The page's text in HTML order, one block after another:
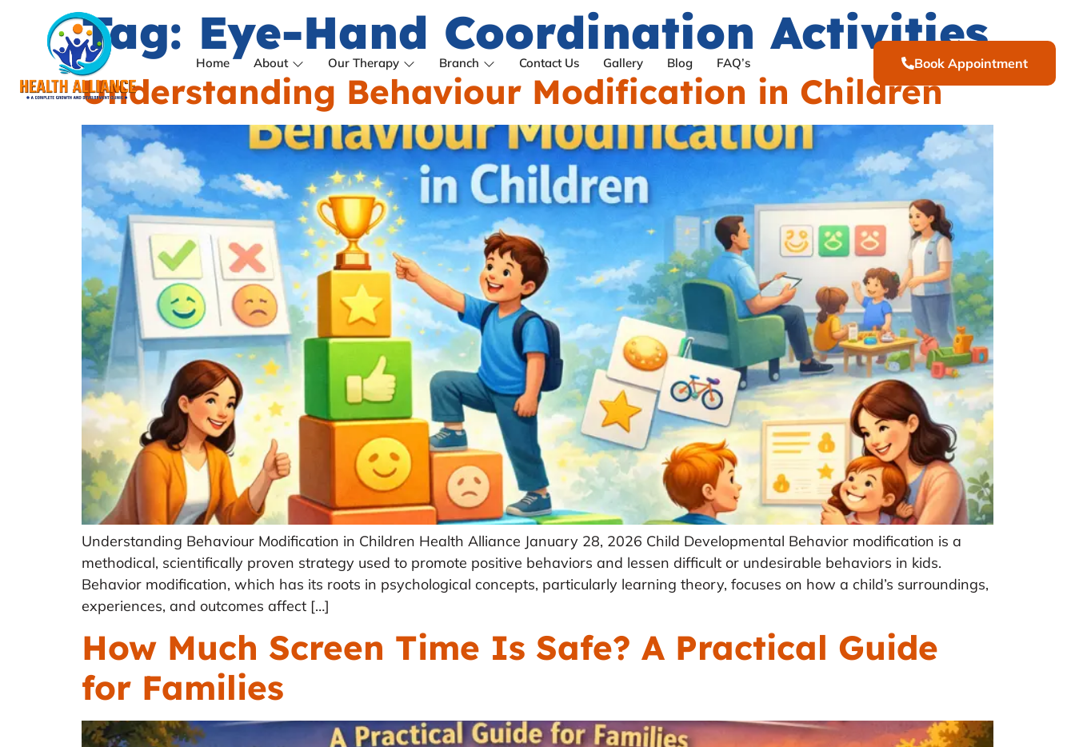
Home About Our Therapy Branch Contact Us Gallery Blog FAQ’s Book Appointment
Tag: Eye-Hand Coordination Activities
Understanding Behaviour Modification in Children
Understanding Behaviour Modification in Children Health Alliance January 28, 2026 Child Developmental Behavior modification is a
methodical, scientifically proven strategy used to promote positive behaviors and lessen difficult or undesirable behaviors in kids.
Behavior modification, which has its roots in psychological concepts, particularly learning theory, focuses on how a child’s surroundings,
experiences, and outcomes affect […]
How Much Screen Time Is Safe? A Practical Guide
for Families